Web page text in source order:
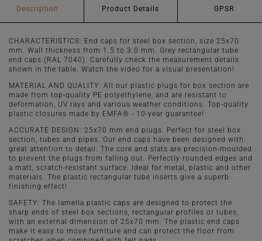
Description Product Details GPSR
CHARACTERISTICS: End caps for steel box section, size 25x70
mm. Wall thickness from 1.5 to 3.0 mm. Grey rectangular tube
end caps (RAL 7040). Carefully check the measurement details
shown in the table. Watch the video for a visual presentation!
MATERIAL AND QUALITY: All our plastic plugs for box section are
made from top-quality PE polyethylene, and are resistant to
deformation, UV rays and various weather conditions. Top-quality
plastic closures made by EMFA® - 10-year guarantee!
ACCURATE DESIGN: 25x70 mm end plugs. Perfect for steel box
section, tubes and pipes. Our end caps have been designed with
great attention to detail. The core and slats are precision-moulded
to prevent the plugs from falling out. Perfectly rounded edges and
a matt, scratch-resistant surface. Ideal for metal, plastic and other
materials. The plastic rectangular tube inserts give a superb
finishing effect!
SAFETY: The lamella plastic caps are designed to protect the
sharp ends of steel box sections, rectangular profiles or tubes,
with an external dimension of 25x70 mm. The plastic end caps
make it easy to move furniture and can protect the floor from